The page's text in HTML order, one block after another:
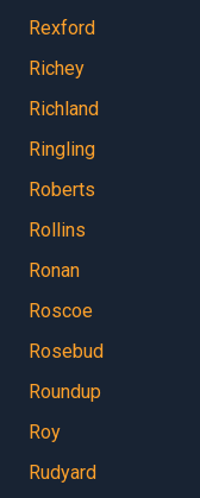
Rexford
Richey
Richland
Ringling
Roberts
Rollins
Ronan
Roscoe
Rosebud
Roundup
Roy
Rudyard